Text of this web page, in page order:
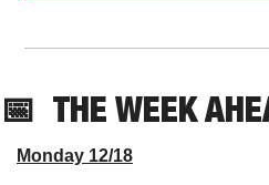
📅 THE WEEK
Monday 12/18